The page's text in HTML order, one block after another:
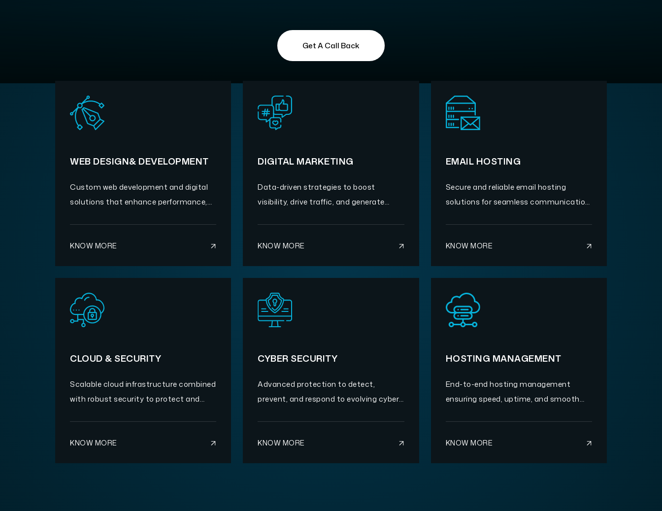
Get A Call Back
WEB DESIGN& DEVELOPMENT
Custom web development and digital
solutions that enhance performance,
KNOW MORE
DIGITAL MARKETING
Data-driven strategies to boost
visibility, drive traffic, and generate
KNOW MORE
EMAIL HOSTING
Secure and reliable email hosting
solutions for seamless communication
KNOW MORE
CLOUD & SECURITY
Scalable cloud infrastructure combined
with robust security to protect and
KNOW MORE
CYBER SECURITY
Advanced protection to detect,
prevent, and respond to evolving cyber
KNOW MORE
HOSTING MANAGEMENT
End-to-end hosting management
ensuring speed, uptime, and smooth
KNOW MORE